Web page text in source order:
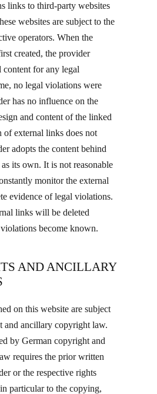
links to third-party websites
websites are subject to the
operators. When the
created, the provider
content for any legal
no legal violations were
has no influence on the
and content of the linked
of external links does not
adopts the content behind
its own. It is not reasonable
monitor the external
evidence of legal violations.
links will be deleted
become known.
AND ANCILLARY
on this website are subject
and ancillary copyright law.
by German copyright and
requires the prior written
or the respective rights
particular to the copying,